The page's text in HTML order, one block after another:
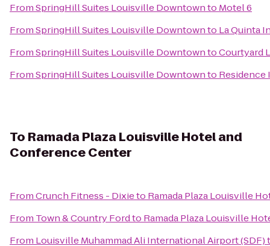
FromSpringHill Suites Louisville Downtownto Motel 6
FromSpringHill Suites Louisville Downtownto La Quinta
FromSpringHill Suites Louisville DowntowntoCourtyard
FromSpringHill Suites Louisville Downtownto
To Ramada Plaza Louisville Hotel and
Conference Center
FromCrunch Fitness - Dixieto Ramada Plaza Louisville
From Town & Country Fordto Ramada Plaza Louisville
From Louisville Muhammad Ali International Airport (SDF)